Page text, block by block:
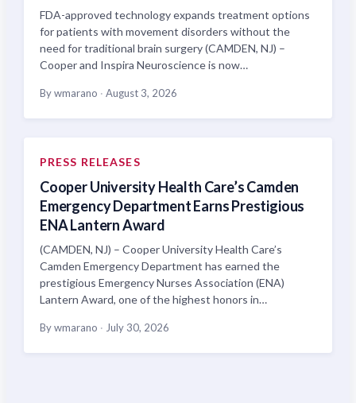
FDA-approved technology expands treatment options
for patients with movement disorders without the
need for traditional brain surgery (CAMDEN, NJ) –
Cooper and Inspira Neuroscience is now…
By wmarano · August 3, 2026
PRESS RELEASES
Cooper University Health Care’s Camden
Emergency Department Earns Prestigious
ENA Lantern Award
(CAMDEN, NJ) – Cooper University Health Care’s
Camden Emergency Department has earned the
prestigious Emergency Nurses Association (ENA)
Lantern Award, one of the highest honors in…
By wmarano · July 30, 2026